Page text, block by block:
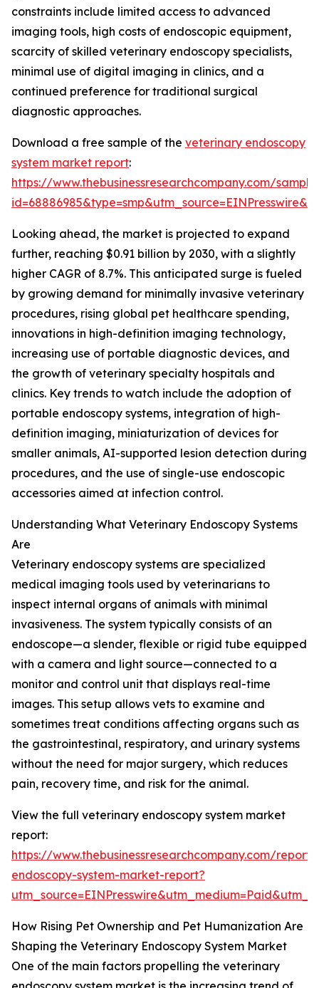
constraints include limited access to advanced
imaging tools, high costs of endoscopic equipment,
scarcity of skilled veterinary endoscopy specialists,
minimal use of digital imaging in clinics, and a
continued preference for traditional surgical
diagnostic approaches.
Download a free sample of the veterinary endoscopy
system market report:
https://www.thebusinessresearchcompany.com/
Looking ahead, the market is projected to expand
further, reaching $0.91 billion by 2030, with a slightly
higher CAGR of 8.7%. This anticipated surge is fueled
by growing demand for minimally invasive veterinary
procedures, rising global pet healthcare spending,
innovations in high-definition imaging technology,
increasing use of portable diagnostic devices, and
the growth of veterinary specialty hospitals and
clinics. Key trends to watch include the adoption of
portable endoscopy systems, integration of high-
definition imaging, miniaturization of devices for
smaller animals, AI-supported lesion detection during
procedures, and the use of single-use endoscopic
accessories aimed at infection control.
Understanding What Veterinary Endoscopy Systems
Are
Veterinary endoscopy systems are specialized
medical imaging tools used by veterinarians to
inspect internal organs of animals with minimal
invasiveness. The system typically consists of an
endoscope—a slender, flexible or rigid tube equipped
with a camera and light source—connected to a
monitor and control unit that displays real-time
images. This setup allows vets to examine and
sometimes treat conditions affecting organs such as
the gastrointestinal, respiratory, and urinary systems
without the need for major surgery, which reduces
pain, recovery time, and risk for the animal.
View the full veterinary endoscopy system market
report:
https://www.thebusinessresearchcompany.com/
endoscopy-system-market-report?
How Rising Pet Ownership and Pet Humanization Are
Shaping the Veterinary Endoscopy System Market
One of the main factors propelling the veterinary